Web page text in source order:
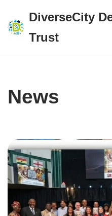
Skip
DiverseCity
Trust
News